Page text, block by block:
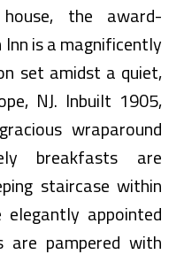
the award-
is a magnificently
set amidst a quiet,
NJ. Inbuilt 1905,
wraparound
breakfasts are
staircase within
appointed
are pampered with